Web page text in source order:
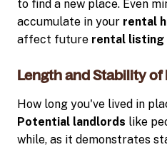
to find a new place. Even
accumulate in your rental
affect future rental listing
Length and Stability of
How long you've lived in
Potential landlords like
while, as it demonstrates